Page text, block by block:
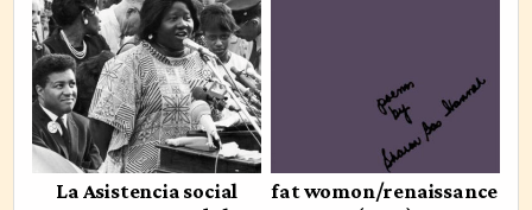
La Asistencia social
fat womon/renaissance